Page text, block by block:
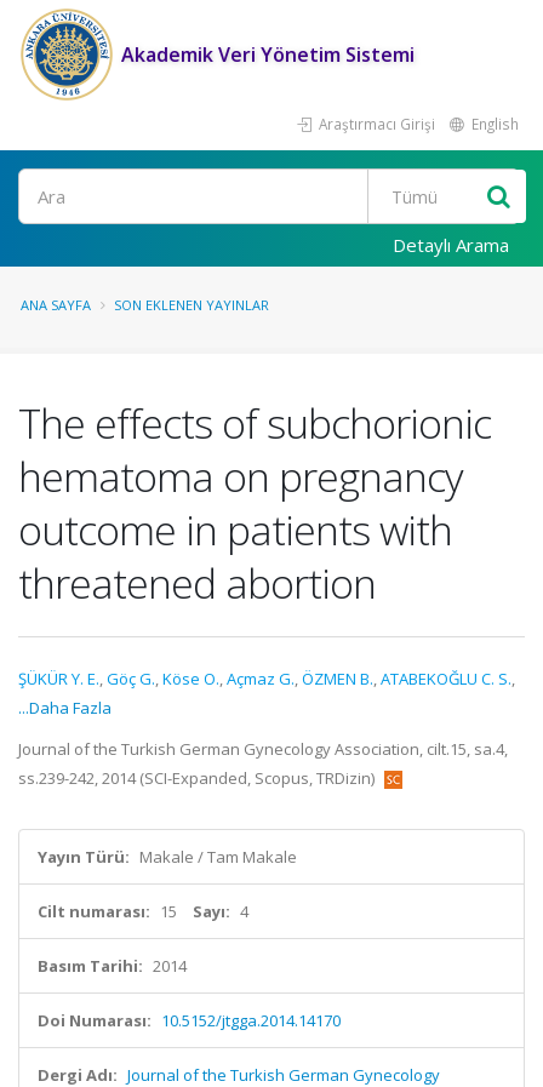
Akademik Veri Yönetim Sistemi
Araştırmacı Girişi English
Ara
Detaylı Arama
ANA SAYFA SON EKLENEN YAYINLAR
The effects of subchorionic
hematoma on pregnancy
outcome in patients with
threatened abortion
ŞÜKÜR Y. E.,Göç G.,Köse O.,Açmaz G.,ÖZMEN B.,ATABEKOĞLU C. S.,
...Daha Fazla
Journal of the Turkish German Gynecology Association, cilt.15, sa.4,
ss.239-242, 2014 (SCI-Expanded, Scopus, TRDizin)
Yayın Türü: Makale / Tam Makale
Cilt numarası: 15 Sayı: 4
Basım Tarihi: 2014
Doi Numarası: 10.5152/jtgga.2014.14170
Dergi Adı: Journal of the Turkish German Gynecology